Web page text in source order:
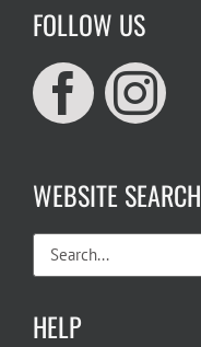
FOLLOW US
WEBSITE SEARCH
Search
for:
HELP